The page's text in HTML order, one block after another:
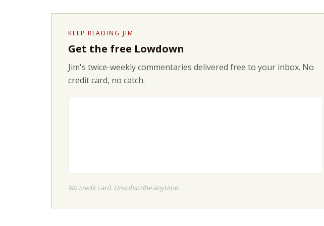
KEEP READING JIM
Get the free Lowdown
Jim's twice-weekly commentaries delivered free to your inbox. No
credit card, no catch.
No credit card. Unsubscribe anytime.